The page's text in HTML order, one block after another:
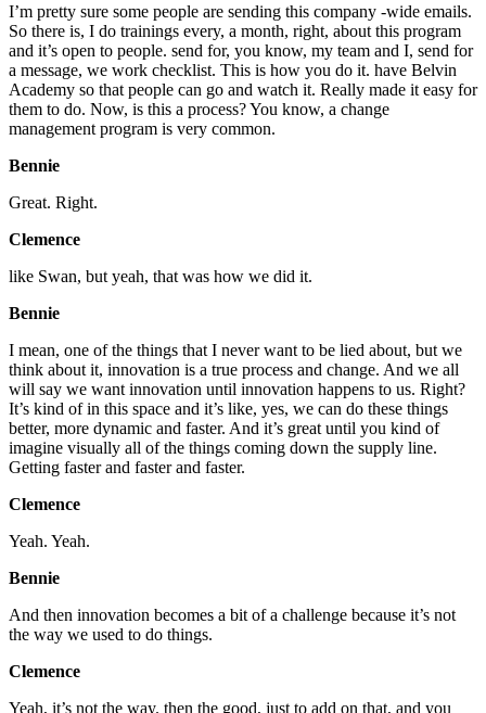
I’m pretty sure some people are sending this company -wide emails.
So there is, I do trainings every, a month, right, about this program
and it’s open to people. send for, you know, my team and I, send for
a message, we work checklist. This is how you do it. have Belvin
Academy so that people can go and watch it. Really made it easy for
them to do. Now, is this a process? You know, a change
management program is very common.
Bennie
Great. Right.
Clemence
like Swan, but yeah, that was how we did it.
Bennie
I mean, one of the things that I never want to be lied about, but we
think about it, innovation is a true process and change. And we all
will say we want innovation until innovation happens to us. Right?
It’s kind of in this space and it’s like, yes, we can do these things
better, more dynamic and faster. And it’s great until you kind of
imagine visually all of the things coming down the supply line.
Getting faster and faster and faster.
Clemence
Yeah. Yeah.
Bennie
And then innovation becomes a bit of a challenge because it’s not
the way we used to do things.
Clemence
Yeah, it’s not the way. then the good, just to add on that, and you